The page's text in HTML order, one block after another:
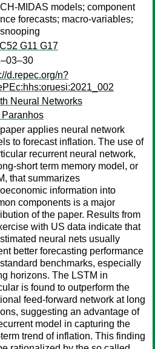
MIDAS models; component
forecasts; macro-variables;
G11 G17
d.repec.org/n?
Neural Networks
Paranhos
applies neural network
to forecast inflation. The use of
recurrent neural network,
short term memory model, or
that summarizes
information into
components is a major
of the paper. Results from
with US data indicate that
neural nets usually
better forecasting performance
benchmarks, especially
horizons. The LSTM in
is found to outperform the
feed-forward network at long
suggesting an advantage of
model in capturing the
term trend of inflation. This finding